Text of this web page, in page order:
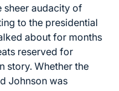
sheer audacity of
to the presidential
about for months
reserved for
story. Whether the
Johnson was